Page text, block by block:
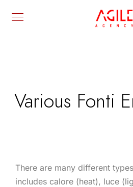
Various Fonti
There are many different
includes calore (heat), luce